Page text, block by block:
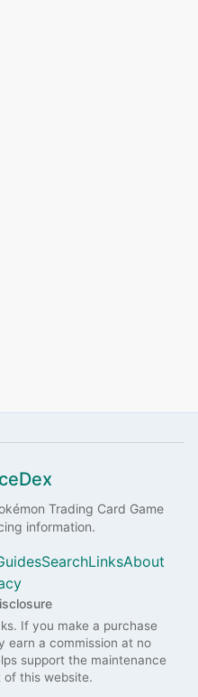
Trading Card Game
information.
SearchLinksAbout
If you make a purchase
earn a commission at no
support the maintenance
of this website.